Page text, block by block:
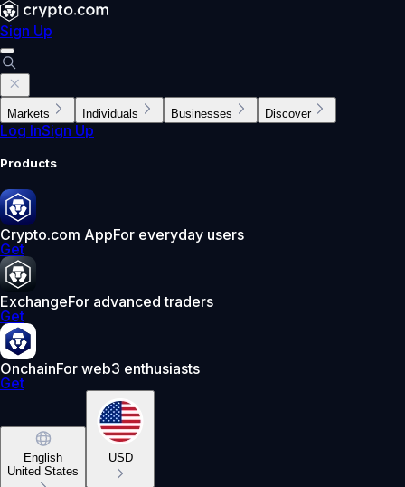
Sign Up
Markets Individuals Businesses Discover
Log InSign Up
Products
Crypto.com AppFor everyday users
Get
ExchangeFor advanced traders
Get
OnchainFor web3 enthusiasts
Get
English
United States
USD